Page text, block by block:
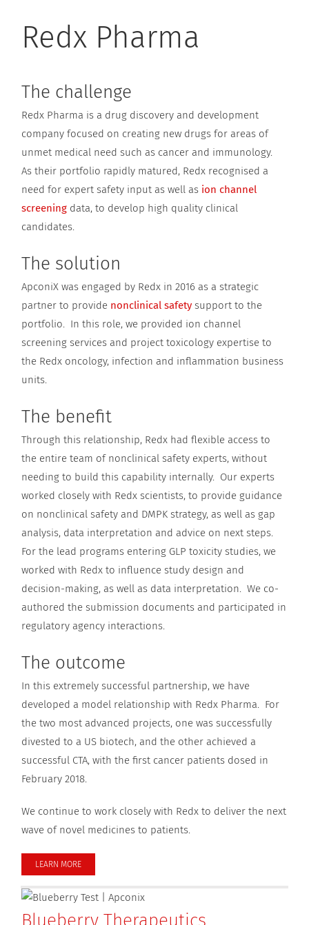
Redx Pharma
The challenge
Redx Pharma is a drug discovery and development
company focused on creating new drugs for areas of
unmet medical need such as cancer and immunology.
As their portfolio rapidly matured, Redx recognised a
need for expert safety input as well as ion channel
screening data, to develop high quality clinical
candidates.
The solution
ApconiX was engaged by Redx in 2016 as a strategic
partner to provide nonclinical safety support to the
portfolio. In this role, we provided ion channel
screening services and project toxicology expertise to
the Redx oncology, infection and inflammation business
units.
The benefit
Through this relationship, Redx had flexible access to
the entire team of nonclinical safety experts, without
needing to build this capability internally. Our experts
worked closely with Redx scientists, to provide guidance
on nonclinical safety and DMPK strategy, as well as gap
analysis, data interpretation and advice on next steps.
For the lead programs entering GLP toxicity studies, we
worked with Redx to influence study design and
decision-making, as well as data interpretation. We co-
authored the submission documents and participated in
regulatory agency interactions.
The outcome
In this extremely successful partnership, we have
developed a model relationship with Redx Pharma. For
the two most advanced projects, one was successfully
divested to a US biotech, and the other achieved a
successful CTA, with the first cancer patients dosed in
February 2018.
We continue to work closely with Redx to deliver the next
wave of novel medicines to patients.
LEARN MORE